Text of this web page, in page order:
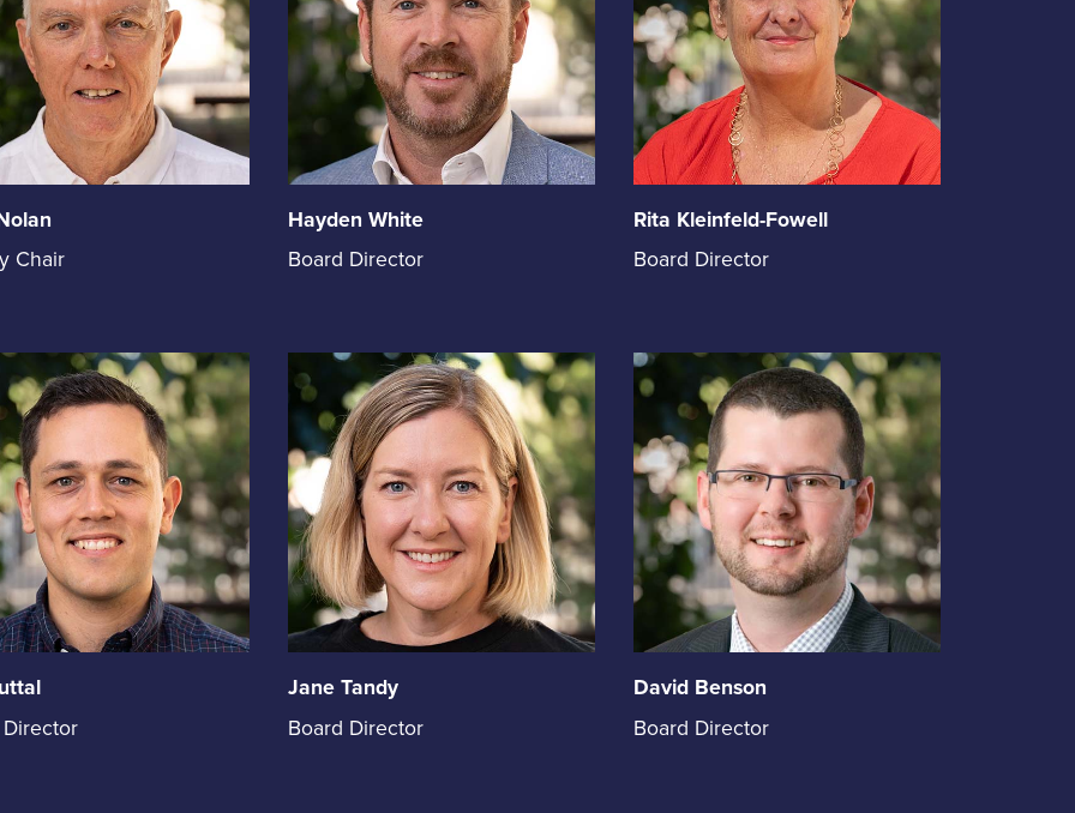
Chair
Hayden White
Hayden
the
position
of
Board Director
Rita Kleinfeld-Fowell
Rita
holds
the
position
of
Board Director
Jane Tandy
Jane
Board Director
David Benson
David
Board Director